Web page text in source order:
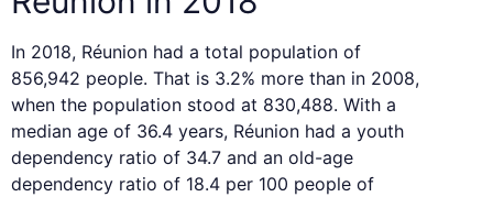
In 2018, Réunion had a total population of
856,942 people. That is 3.2% more than in 2008,
when the population stood at 830,488. With a
median age of 36.4 years, Réunion had a youth
dependency ratio of 34.7 and an old-age
dependency ratio of 18.4 per 100 people of